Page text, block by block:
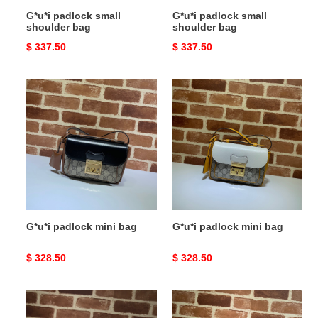
G*u*i padlock small
shoulder bag
Original
$ 337.50
G*u*i padlock small
shoulder bag
Original
$ 337.50
G*u*i
padlock
mini
bag
G*u*i padlock mini bag
Original
$ 328.50
G*u*i
padlock
mini
bag
G*u*i padlock mini bag
Original
$ 328.50
G*u*i
padlock
G*u*i
padlock